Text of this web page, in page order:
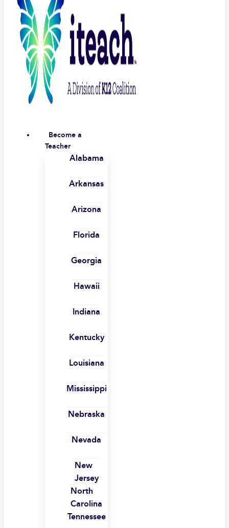
Become a
Teacher
Alabama
Arkansas
Arizona
Florida
Georgia
Hawaii
Indiana
Kentucky
Louisiana
Mississippi
Nebraska
Nevada
New
Jersey
North
Carolina
Tennessee